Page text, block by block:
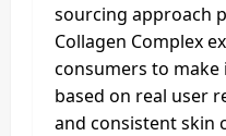
sourcing approach
Collagen Complex
consumers to
based on real user
and consistent skin